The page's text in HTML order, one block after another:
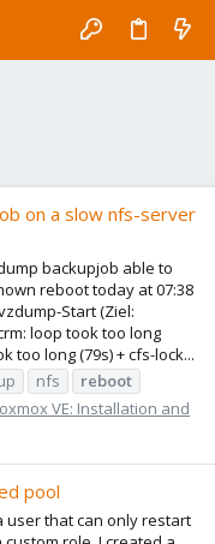
on a slow nfs-server
backupjob able to
reboot today at 07:38
Start (Ziel:
loop took too long
too long (79s) + cfs-lock...
nfs
reboot
VE: Installation and
pool
user that can only restart